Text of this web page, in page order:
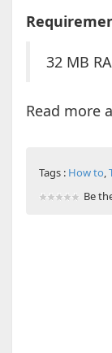
32 MB
Read more
Tags : How to,
Be